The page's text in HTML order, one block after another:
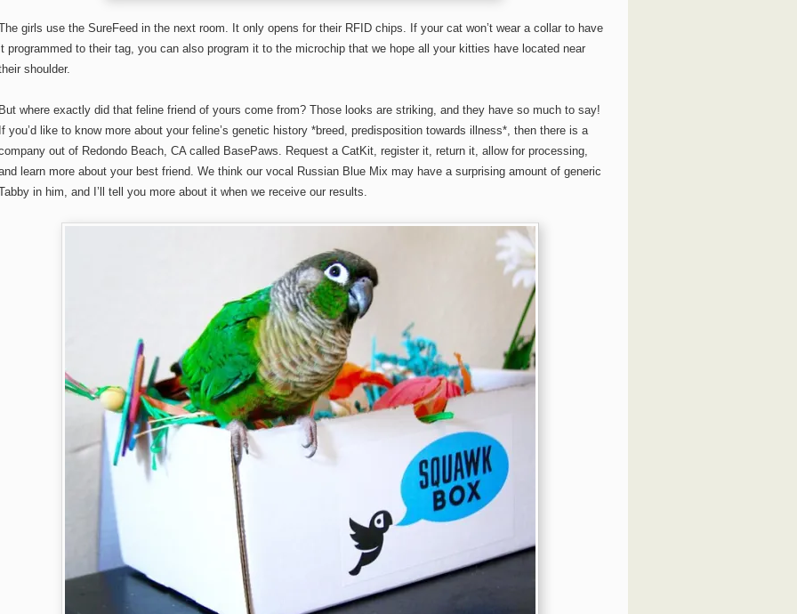
girls use the SureFeed in the next room. It only opens for their RFID chips. If your cat won’t wear a collar to have
programmed to their tag, you can also program it to the microchip that we hope all your kitties have located near
shoulder.
where exactly did that feline friend of yours come from? Those looks are striking, and they have so much to say!
you’d like to know more about your feline’s genetic history *breed, predisposition towards illness*, then there is a
out of Redondo Beach, CA called BasePaws. Request a CatKit, register it, return it, allow for processing,
learn more about your best friend. We think our vocal Russian Blue Mix may have a surprising amount of generic
in him, and I’ll tell you more about it when we receive our results.